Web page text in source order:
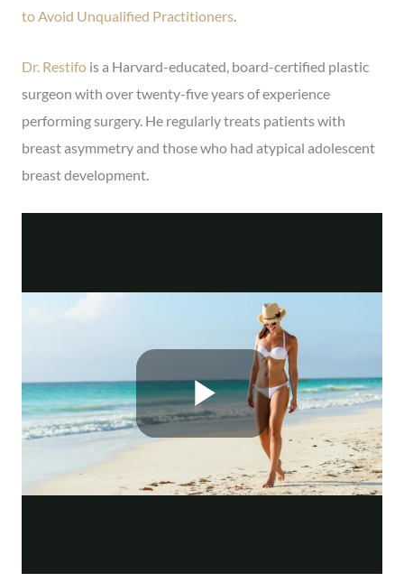
to Avoid Unqualified Practitioners.
Dr. Restifo is a Harvard-educated, board-certified plastic
surgeon with over twenty-five years of experience
performing surgery. He regularly treats patients with
breast asymmetry and those who had atypical adolescent
breast development.